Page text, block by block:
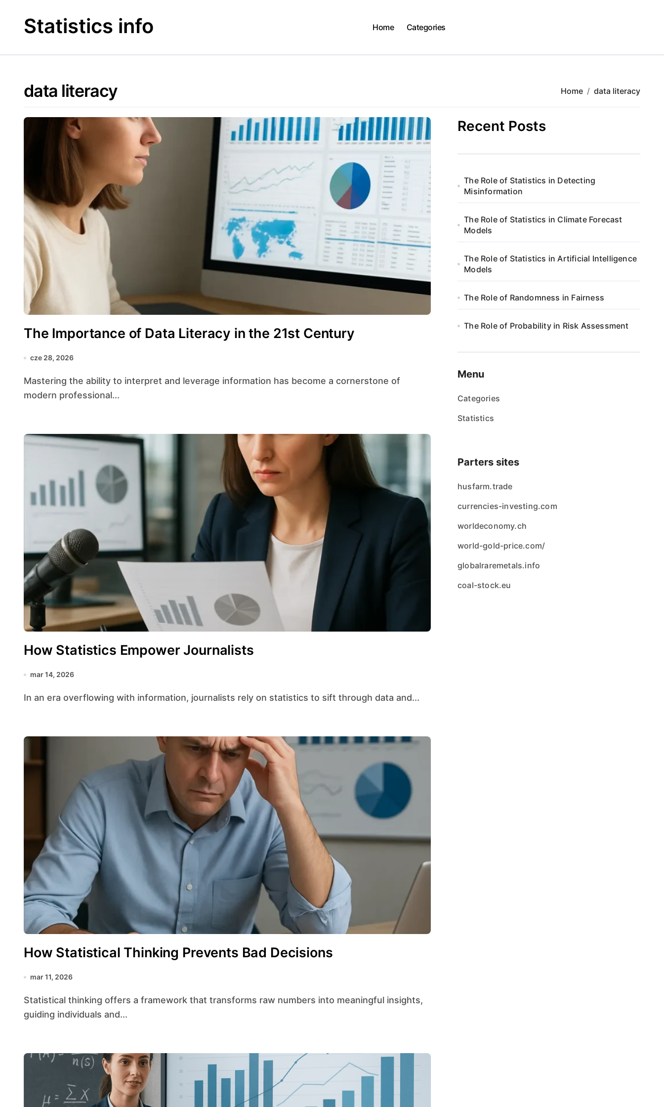
contentStatistics info Home Categories
data literacy Home data literacy
The Importance of Data Literacy in the 21st Century
cze 28, 2026
Mastering the ability to interpret and leverage information has become a cornerstone of
modern professional...
How Statistics Empower Journalists
mar 14, 2026
In an era overflowing with information, journalists rely on statistics to sift through data and...
How Statistical Thinking Prevents Bad Decisions
mar 11, 2026
Statistical thinking offers a framework that transforms raw numbers into meaningful insights,
guiding individuals and...
Recent Posts
The Role of Statistics in Detecting
Misinformation
The Role of Statistics in Climate Forecast
Models
The Role of Statistics in Artificial Intelligence
Models
The Role of Randomness in Fairness
The Role of Probability in Risk Assessment
Menu
Categories
Statistics
Parters sites
husfarm.trade
currencies-investing.com
worldeconomy.ch
world-gold-price.com/
globalraremetals.info
coal-stock.eu